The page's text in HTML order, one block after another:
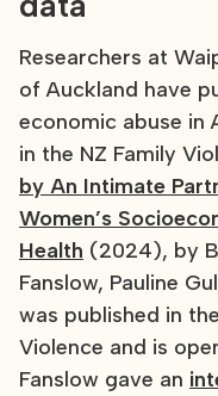
Researchers at
of Auckland have
economic abuse in
in the NZ Family
by An Intimate
Women’s
Health (2024), by
Fanslow, Pauline
was published in
Violence and is
Fanslow gave an